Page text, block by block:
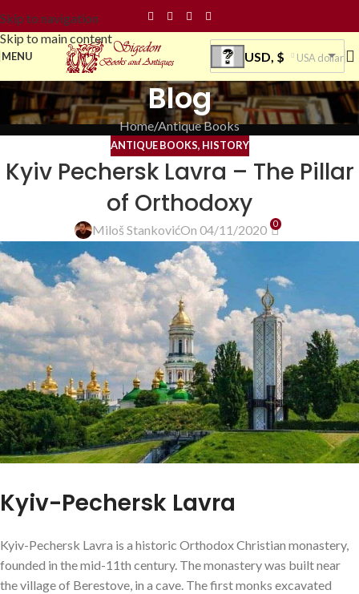
Skip to navigation
Skip to main content
MENU USD, $ USA dollar
Blog
Home Antique Books
ANTIQUE BOOKS, HISTORY
Kyiv Pechersk Lavra – The Pillar
of Orthodoxy
Miloš StankovićOn 04/11/2020 0
Kyiv-Pechersk Lavra
Kyiv-Pechersk Lavra is a historic Orthodox Christian monastery,
founded in the mid-11th century. The monastery was built near
the village of Berestove, in a cave. The first monks excavated